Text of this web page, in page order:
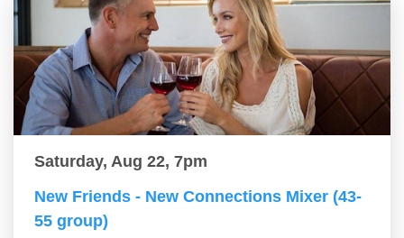
Saturday, Aug 22, 7pm
New Friends - New Connections Mixer (43-
55 group)